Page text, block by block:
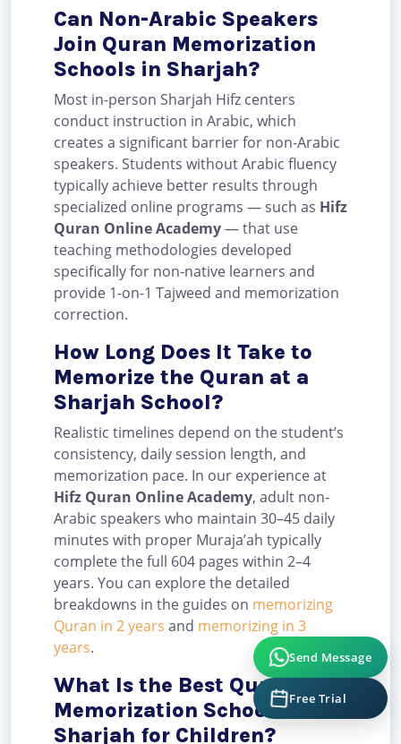
Can Non-Arabic Speakers
Join Quran Memorization
Schools in Sharjah?
Most in-person Sharjah Hifz centers
conduct instruction in Arabic, which
creates a significant barrier for non-Arabic
speakers. Students without Arabic fluency
typically achieve better results through
specialized online programs — such as Hifz
Quran Online Academy— that use
teaching methodologies developed
specifically for non-native learners and
provide 1-on-1 Tajweed and memorization
correction.
How Long Does It Take to
Memorize the Quran at a
Sharjah School?
Realistic timelines depend on the student’s
consistency, daily session length, and
memorization pace. In our experience at
Hifz Quran Online Academy, adult non-
Arabic speakers who maintain 30–45 daily
minutes with proper Muraja’ah typically
complete the full 604 pages within 2–4
years. You can explore the detailed
breakdowns in the guides on memorizing
Quran in 2 years and memorizing in 3
years.
What Is the Best Quran
Memorization School in
Sharjah for Children?
Send Message
Free Trial